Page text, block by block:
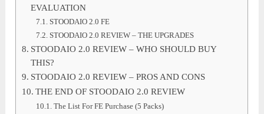
EVALUATION
STOODAIO 2.0 FE
STOODAIO 2.0 REVIEW – THE UPGRADES
STOODAIO 2.0 REVIEW – WHO SHOULD BUY
THIS?
STOODAIO 2.0 REVIEW – PROS AND CONS
THE END OF STOODAIO 2.0 REVIEW
The List For FE Purchase (5 Packs)